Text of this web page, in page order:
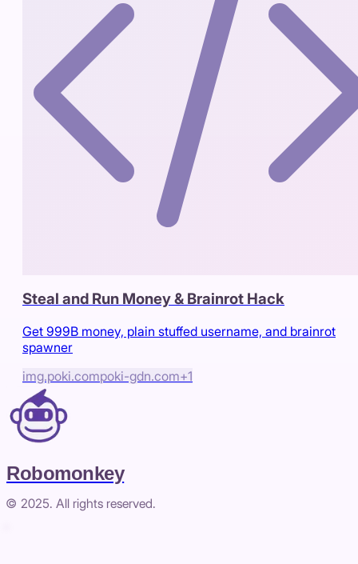
Steal and Run Money & Brainrot Hack
Get 999B money, plain stuffed username, and brainrot
spawner
img.poki.compoki-gdn.com+1
Robomonkey
© 2025. All rights reserved.